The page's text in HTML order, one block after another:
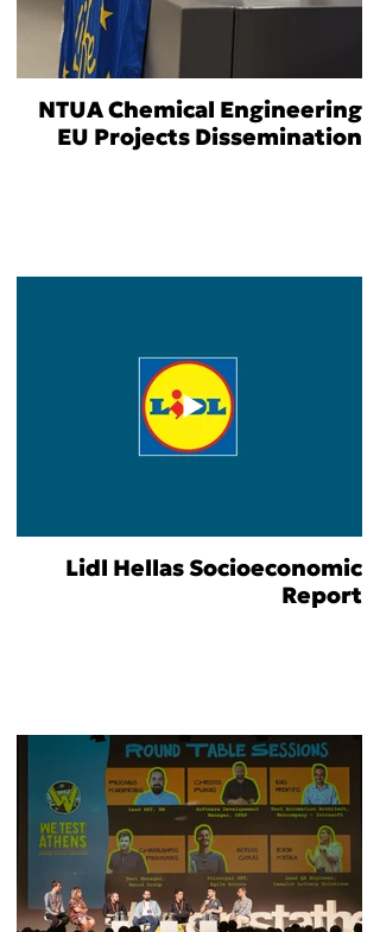
NTUA Chemical Engineering
EU Projects Dissemination
Lidl Hellas Socioeconomic
Report